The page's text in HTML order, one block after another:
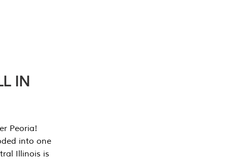
IN
Peoria!
into one
Illinois is